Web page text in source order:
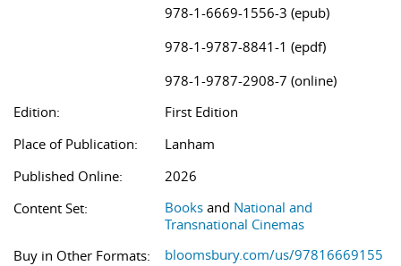
978-1-6669-1556-3 (epub)
978-1-9787-8841-1 (epdf)
978-1-9787-2908-7 (online)
Edition:
First Edition
Place of Publication:
Lanham
Published Online:
2026
Content Set:
Books and National and
Transnational Cinemas
Buy in Other Formats:
bloomsbury.com/us/97816669155